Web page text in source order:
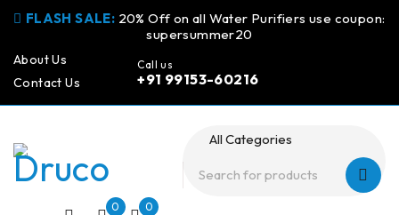
About Us
Contact Us
FLASH SALE: 20% Off on all Water Purifiers use coupon:
supersummer20
Call us
+91 99153-60216
0 0